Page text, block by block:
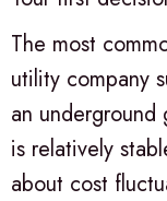
The most
utility company
an
is relatively
about cost